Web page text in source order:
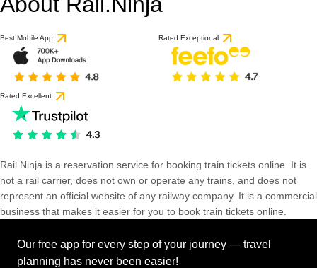
Best Mobile App Rated Exceptional
Rated Excellent
Rail Ninja is a reservation service for booking train tickets online. It is
not a rail carrier, does not own or operate any trains, and does not
represent an official website of any railway company. It is a commercial
business that makes it easier for you to book train tickets online.
Our free app for every step of your journey — travel
planning has never been easier!